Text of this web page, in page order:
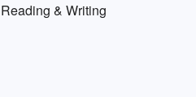
Reading & Writing